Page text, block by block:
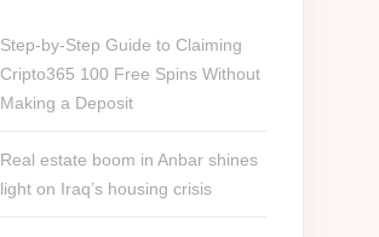
Step-by-Step Guide to Claiming
Cripto365 100 Free Spins Without
Making a Deposit
Real estate boom in Anbar shines
light on Iraq’s housing crisis